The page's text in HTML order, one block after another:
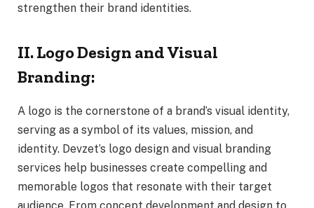
strengthen their brand identities.
II. Logo Design and Visual
Branding:
A logo is the cornerstone of a brand’s visual identity,
serving as a symbol of its values, mission, and
identity. Devzet’s logo design and visual branding
services help businesses create compelling and
memorable logos that resonate with their target